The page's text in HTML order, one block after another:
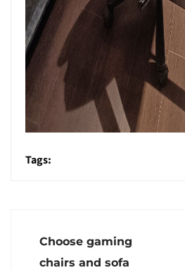
Tags:
Choose gaming
chairs and sofa